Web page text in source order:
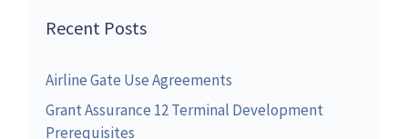
Recent Posts
Airline Gate Use Agreements
Grant Assurance 12 Terminal Development
Prerequisites